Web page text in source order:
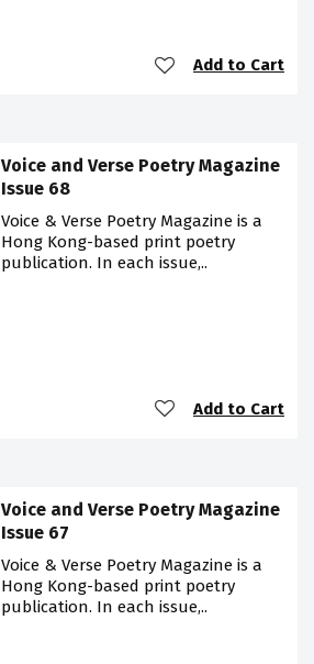
Add to Cart
Voice and Verse Poetry Magazine
Issue 68
Voice & Verse Poetry Magazine is a
Hong Kong-based print poetry
publication. In each issue,..
Add to Cart
Voice and Verse Poetry Magazine
Issue 67
Voice & Verse Poetry Magazine is a
Hong Kong-based print poetry
publication. In each issue,..